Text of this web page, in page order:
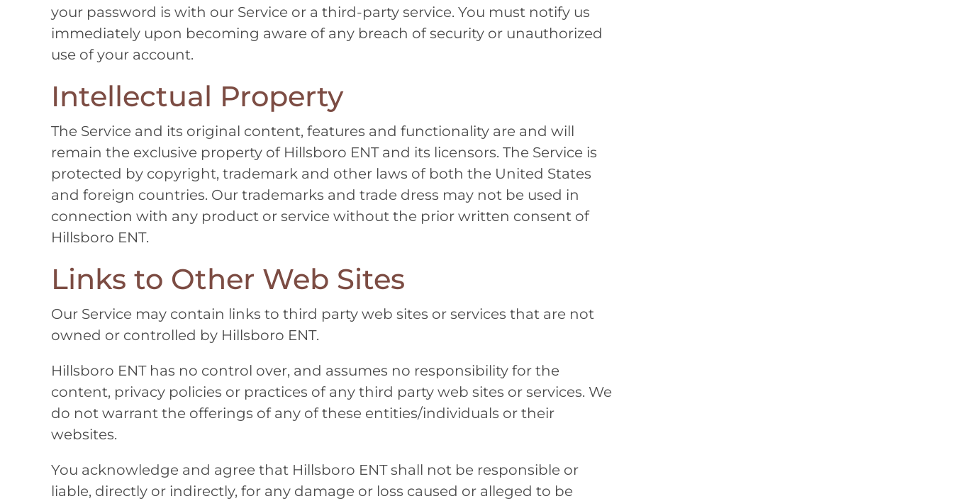
your password is with our Service or a third-party service. You must notify us
immediately upon becoming aware of any breach of security or unauthorized
use of your account.
Intellectual Property
The Service and its original content, features and functionality are and will
remain the exclusive property of Hillsboro ENTand its licensors. The Service is
protected by copyright, trademark and other laws of both the United States
and foreign countries. Our trademarks and trade dress may not be used in
connection with any product or service without the prior written consent of
Hillsboro ENT.
Links to Other Web Sites
Our Service may contain links to third party web sites or services that are not
owned or controlled by Hillsboro ENT.
Hillsboro ENThas no control over, and assumes no responsibility for the
content, privacy policies or practices of any third party web sites or services. We
do not warrant the offerings of any of these entities/individuals or their
websites.
You acknowledge and agree that Hillsboro ENTshall not be responsible or
liable, directly or indirectly, for any damage or loss caused or alleged to be